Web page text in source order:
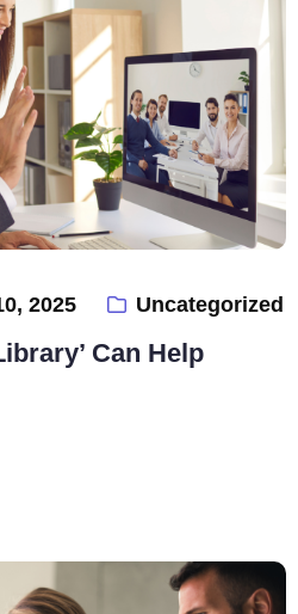
2025 Uncategorized
Can Help